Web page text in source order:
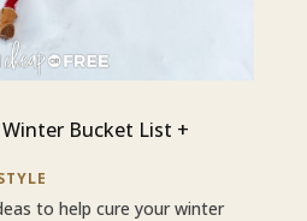
Winter Bucket List +
to help cure your winter